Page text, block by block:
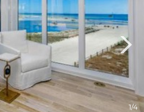
1/4